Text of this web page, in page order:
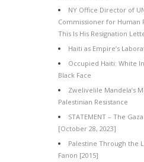
NY Office Director of
Commissioner for Human
This Is His Resignation
Haiti as Empire’s
Occupied Haiti: White
Black Face
Zwelivelile Mandela’s
Palestinian Resistance
STATEMENT – The
[October 28, 2023]
Palestine Through the
Fanon [2015]